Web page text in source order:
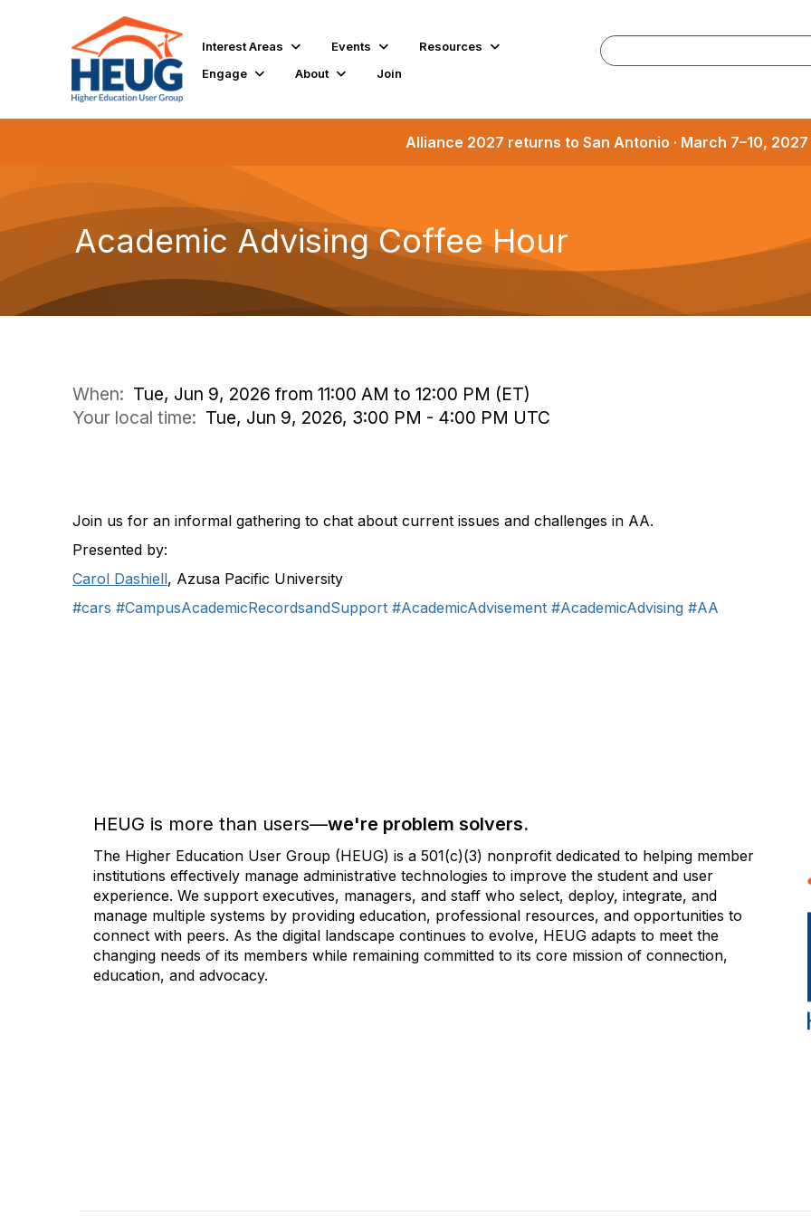
Interest Areas Events
Resources
Engage
About Join
Alliance 2027 returns to San Antonio · March 7–10, 2027
Academic Advising Coffee Hour
When: Tue, Jun 9, 2026 from 11:00 AM to 12:00 PM (ET)
Your local time: Tue, Jun 9, 2026, 3:00 PM - 4:00 PM UTC
Join us for an informal gathering to chat about current issues and challenges in AA.
Presented by:
Carol Dashiell, Azusa Pacific University
#cars #CampusAcademicRecordsandSupport #AcademicAdvisement #AcademicAdvising #AA
HEUG is more than users—we're problem solvers.
The Higher Education User Group (HEUG) is a 501(c)(3) nonprofit dedicated to helping member
institutions effectively manage administrative technologies to improve the student and user
experience. We support executives, managers, and staff who select, deploy, integrate, and
manage multiple systems by providing education, professional resources, and opportunities to
connect with peers. As the digital landscape continues to evolve, HEUG adapts to meet the
changing needs of its members while remaining committed to its core mission of connection,
education, and advocacy.